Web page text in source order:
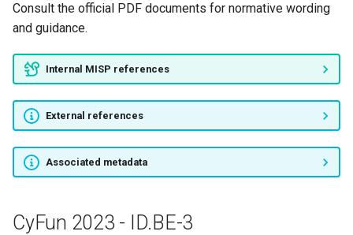
Consult the official PDF documents for normative wording
and guidance.
Internal MISP references
External references
Associated metadata
CyFun 2023 - ID.BE-3